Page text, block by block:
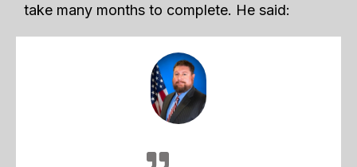
take many months to complete. He said: